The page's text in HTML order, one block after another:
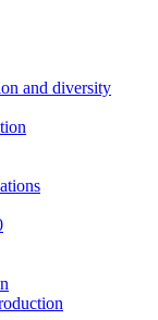
and diversity